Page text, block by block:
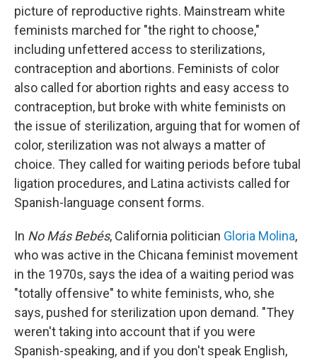
picture of reproductive rights. Mainstream white
feminists marched for "the right to choose,"
including unfettered access to sterilizations,
contraception and abortions. Feminists of color
also called for abortion rights and easy access to
contraception, but broke with white feminists on
the issue of sterilization, arguing that for women of
color, sterilization was not always a matter of
choice. They called for waiting periods before tubal
ligation procedures, and Latina activists called for
Spanish-language consent forms.
In No Más Bebés, California politician Gloria Molina,
who was active in the Chicana feminist movement
in the 1970s, says the idea of a waiting period was
"totally offensive" to white feminists, who, she
says, pushed for sterilization upon demand. "They
weren't taking into account that if you were
Spanish-speaking, and if you don't speak English,